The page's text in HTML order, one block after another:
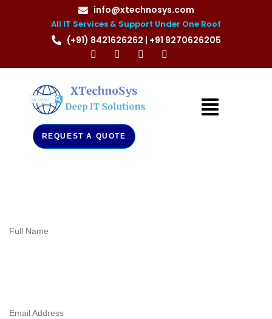
info@xtechnosys.com
All IT Services & Support Under One Roof
(+91) 8421626262 | +91 9270626205
REQUEST A QUOTE
Full Name
Email Address